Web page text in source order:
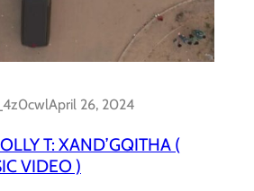
April 26, 2024
T: XAND’GQITHA (
VIDEO )